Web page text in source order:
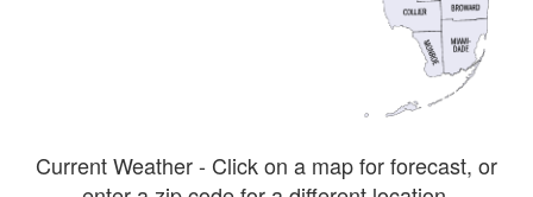
Current Weather - Click on a map for forecast, or